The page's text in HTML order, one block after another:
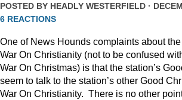
POSTED BY HEADLY WESTERFIELD ·
6 REACTIONS
One of News Hounds complaints about the
War On Christianity (not to be confused
War On Christmas) is that the station’s
seem to talk to the station’s other Good
War On Christianity. There is no other